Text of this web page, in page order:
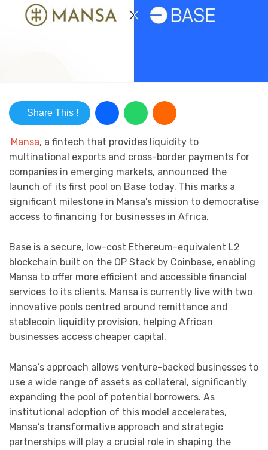
Share This !
Mansa, a fintech that provides liquidity to
multinational exports and cross-border payments for
companies in emerging markets, announced the
launch of its first pool on Base today. This marks a
significant milestone in Mansa’s mission to democratise
access to financing for businesses in Africa.
Base is a secure, low-cost Ethereum-equivalent L2
blockchain built on the OP Stack by Coinbase, enabling
Mansa to offer more efficient and accessible financial
services to its clients. Mansa is currently live with two
innovative pools centred around remittance and
stablecoin liquidity provision, helping African
businesses access cheaper capital.
Mansa’s approach allows venture-backed businesses to
use a wide range of assets as collateral, significantly
expanding the pool of potential borrowers. As
institutional adoption of this model accelerates,
Mansa’s transformative approach and strategic
partnerships will play a crucial role in shaping the